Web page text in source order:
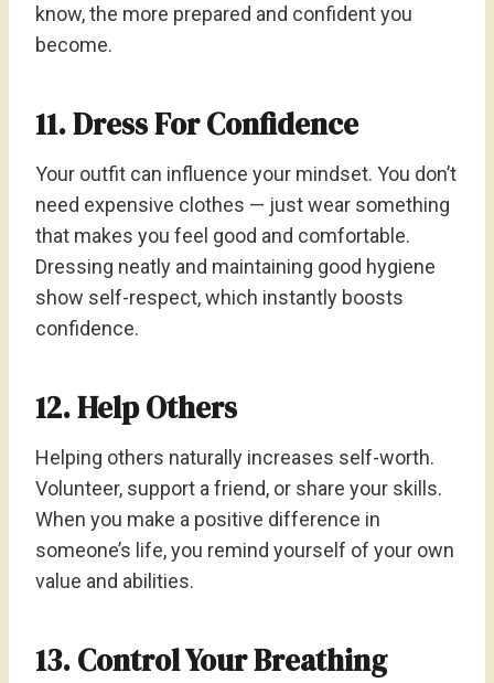
know, the more prepared and confident you
become.
11. Dress For Confidence
Your outfit can influence your mindset. You don’t
need expensive clothes — just wear something
that makes you feel good and comfortable.
Dressing neatly and maintaining good hygiene
show self-respect, which instantly boosts
confidence.
12. Help Others
Helping others naturally increases self-worth.
Volunteer, support a friend, or share your skills.
When you make a positive difference in
someone’s life, you remind yourself of your own
value and abilities.
13. Control Your Breathing